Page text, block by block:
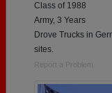
Class of 1988
Army, 3 Years
Drove Trucks in
sites.
Report a Problem